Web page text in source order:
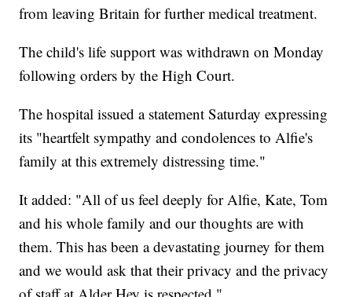
from leaving Britain for further medical treatment.
The child's life support was withdrawn on Monday
following orders by the High Court.
The hospital issued a statement Saturday expressing
its "heartfelt sympathy and condolences to Alfie's
family at this extremely distressing time."
It added: "All of us feel deeply for Alfie, Kate, Tom
and his whole family and our thoughts are with
them. This has been a devastating journey for them
and we would ask that their privacy and the privacy